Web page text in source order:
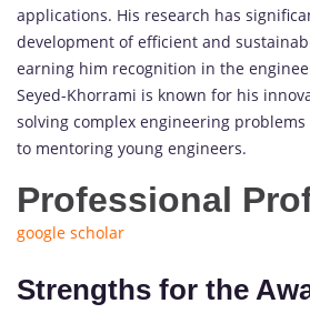
applications. His research has
development of efficient and
earning him recognition in the
Seyed-Khorrami is known for his
solving complex engineering
to mentoring young engineers.
Professional
google scholar
Strengths for the